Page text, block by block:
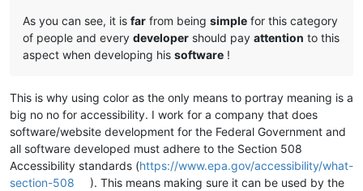
As you can see, it is far from being simple for this category
of people and every developer should pay attention to this
aspect when developing his software !
This is why using color as the only means to portray meaning is a
big no no for accessibility. I work for a company that does
software/website development for the Federal Government and
all software developed must adhere to the Section 508
Accessibility standards (https://www.epa.gov/accessibility/what-
section-508
). This means making sure it can be used by the